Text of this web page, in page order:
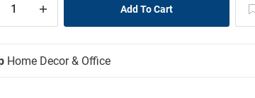
Home Decor & Office